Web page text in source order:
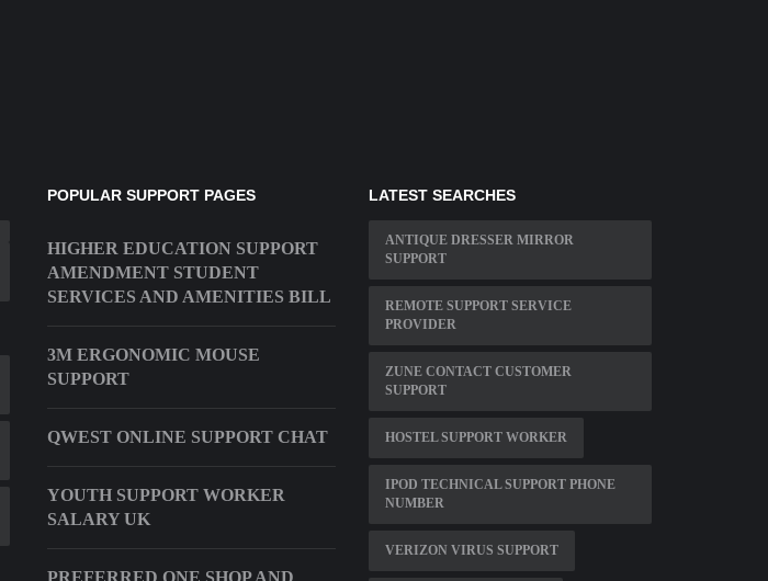
POPULAR SUPPORT PAGES
HIGHER EDUCATION SUPPORT
AMENDMENT STUDENT
SERVICES AND AMENITIES BILL
3M ERGONOMIC MOUSE
SUPPORT
QWEST ONLINE SUPPORT CHAT
YOUTH SUPPORT WORKER
SALARY UK
LATEST SEARCHES
ANTIQUE DRESSER MIRROR
SUPPORT
REMOTE SUPPORT SERVICE
PROVIDER
ZUNE CONTACT CUSTOMER
SUPPORT
HOSTEL SUPPORT WORKER
IPOD TECHNICAL SUPPORT PHONE
NUMBER
VERIZON VIRUS SUPPORT